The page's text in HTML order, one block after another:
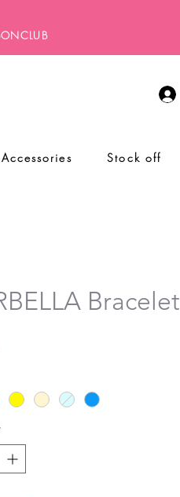
Accessories Stock off
Bracelet